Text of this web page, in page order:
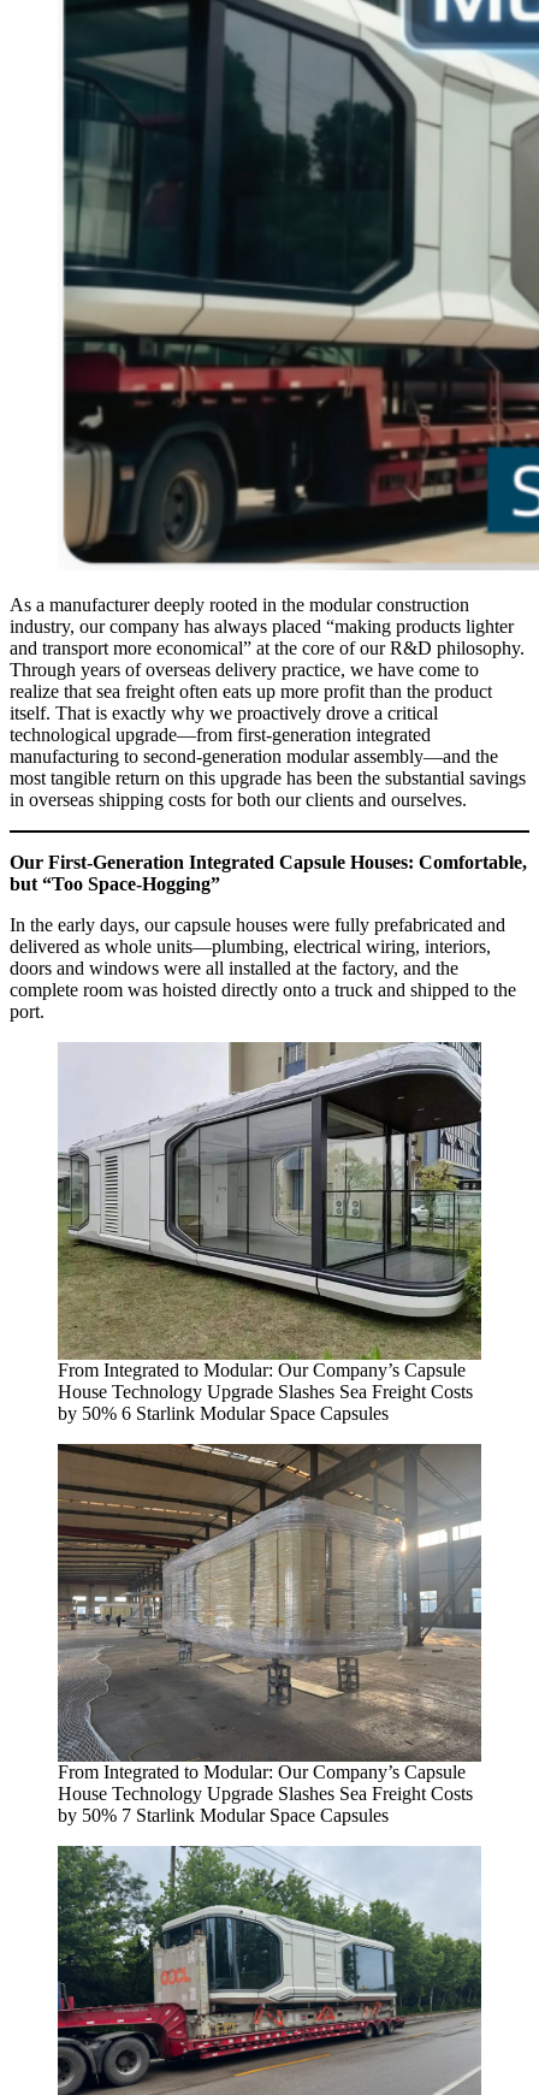
As a manufacturer deeply rooted in the modular construction
industry, our company has always placed “making products lighter
and transport more economical” at the core of our R&D philosophy.
Through years of overseas delivery practice, we have come to
realize that sea freight often eats up more profit than the product
itself. That is exactly why we proactively drove a critical
technological upgrade—from first‑generation integrated
manufacturing to second‑generation modular assembly—and the
most tangible return on this upgrade has been the substantial savings
in overseas shipping costs for both our clients and ourselves.
Our First‑Generation Integrated Capsule Houses: Comfortable,
but “Too Space‑Hogging”
In the early days, our capsule houses were fully prefabricated and
delivered as whole units—plumbing, electrical wiring, interiors,
doors and windows were all installed at the factory, and the
complete room was hoisted directly onto a truck and shipped to the
port.
From Integrated to Modular: Our Company’s Capsule
House Technology Upgrade Slashes Sea Freight Costs
by 50% 6 Starlink Modular Space Capsules
From Integrated to Modular: Our Company’s Capsule
House Technology Upgrade Slashes Sea Freight Costs
by 50% 7 Starlink Modular Space Capsules